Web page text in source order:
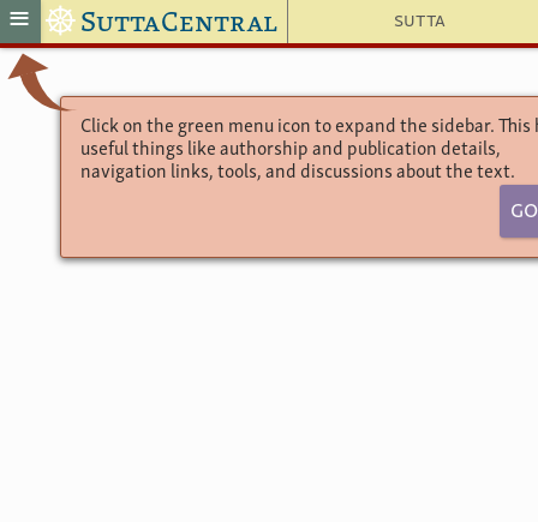
Sutta
≡ ☸ SuttaCentral
Click on the green menu icon to expand the sidebar. This
useful things like authorship and publication details,
navigation links, tools, and discussions about the text.
9